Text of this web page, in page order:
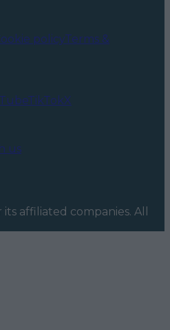
policyTerms &
TikTokX
us
its affiliated companies. All